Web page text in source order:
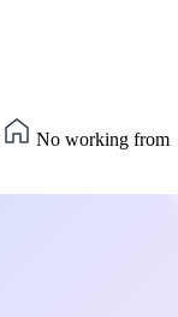
No working from